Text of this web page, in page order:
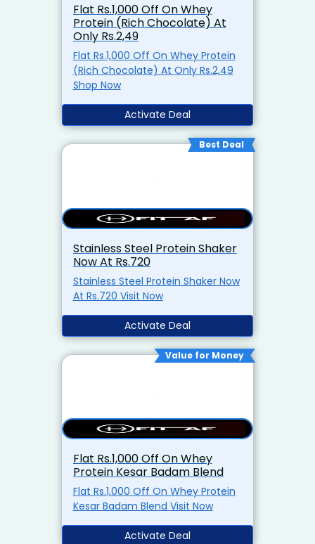
Flat Rs.1,000 Off On Whey
Protein (Rich Chocolate) At
Only Rs.2,49
Flat Rs.1,000 Off On Whey Protein
(Rich Chocolate) At Only Rs.2,49
Shop Now
Activate Deal
Best Deal
Stainless Steel Protein Shaker
Now At Rs.720
Stainless Steel Protein Shaker Now
At Rs.720 Visit Now
Activate Deal
Value for Money
Flat Rs.1,000 Off On Whey
Protein Kesar Badam Blend
Flat Rs.1,000 Off On Whey Protein
Kesar Badam Blend Visit Now
Activate Deal